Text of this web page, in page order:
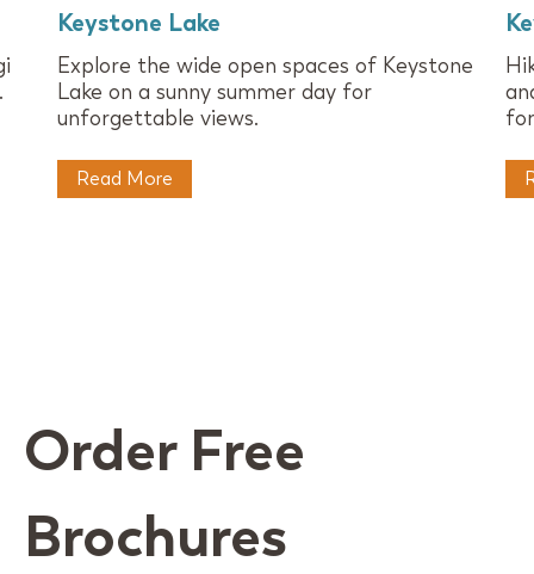
Keystone Lake
Explore the wide open spaces of Keystone
Lake on a sunny summer day for
unforgettable views.
Read More
Order Free
Brochures